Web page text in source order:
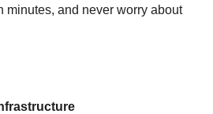
minutes, and never worry about